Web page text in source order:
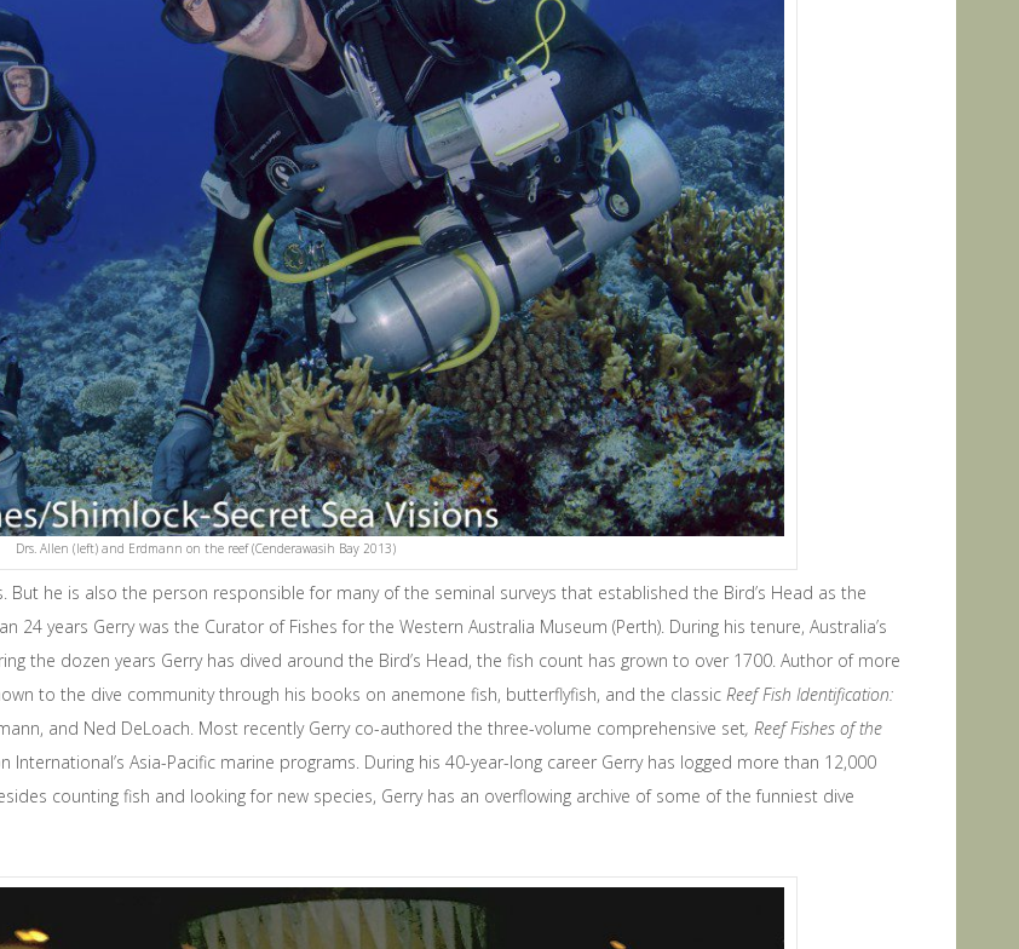
Drs. Allen (left) and Erdmann on the reef (Cenderawasih Bay 2013)
But he is also the person responsible for many of the seminal surveys that established the Bird’s Head as the
years Gerry was the Curator of Fishes for the Western Australia Museum (Perth). During his tenure, Australia’s
the dozen years Gerry has dived around the Bird’s Head, the fish count has grown to over 1700. Author of more
to the dive community through his books on anemone fish, butterflyfish, and the classic Reef Fish Identification:
and Ned DeLoach. Most recently Gerry co-authored the three-volume comprehensive set, Reef Fishes of the
Asia-Pacific marine programs. During his 40-year-long career Gerry has logged more than 12,000
counting fish and looking for new species, Gerry has an overflowing archive of some of the funniest dive